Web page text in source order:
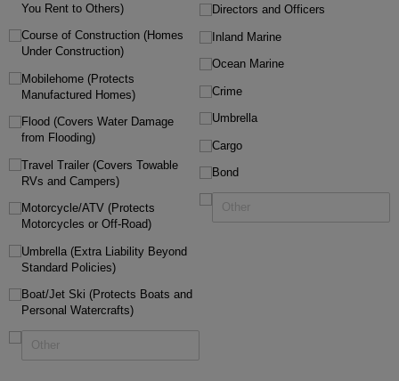
You Rent to Others)
Course of Construction (Homes
Under Construction)
Mobilehome (Protects
Manufactured Homes)
Flood (Covers Water Damage
from Flooding)
Travel Trailer (Covers Towable
RVs and Campers)
Motorcycle/​ATV (Protects
Motorcycles or Off-Road)
Umbrella (Extra Liability Beyond
Standard Policies)
Boat/​Jet Ski (Protects Boats and
Personal Watercrafts)
Directors and Officers
Inland Marine
Ocean Marine
Crime
Umbrella
Cargo
Bond